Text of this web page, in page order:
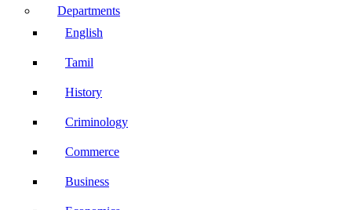
Departments
English
Tamil
History
Criminology
Commerce
Business